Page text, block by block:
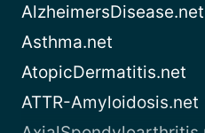
AlzheimersDisease.net
Asthma.net
AtopicDermatitis.net
ATTR-Amyloidosis.net